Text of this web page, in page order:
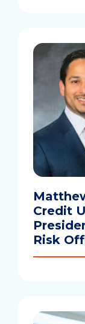
Credit
Risk